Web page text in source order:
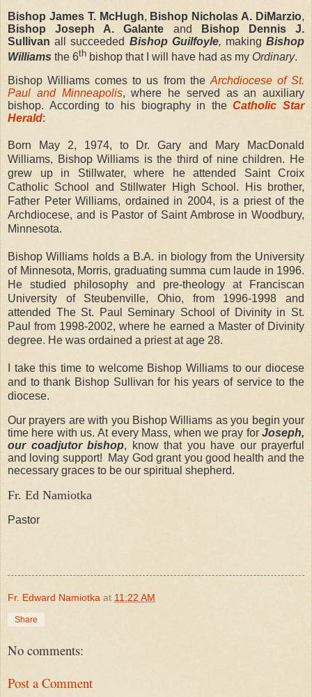
Bishop James T. McHugh, Bishop Nicholas A. DiMarzio,
Bishop Joseph A. Galante and Bishop Dennis J.
Sullivanall succeeded Bishop Guilfoyle, makingBishop
Williams the 6th bishop that I will have had as my Ordinary.
Bishop Williams comes to us from the Archdiocese of St.
Paul and Minneapolis, where he served as an auxiliary
bishop. According to his biography in theCatholic Star
Herald:
Born May 2, 1974, to Dr. Gary and Mary MacDonald
Williams, Bishop Williams is the third of nine children. He
grew up in Stillwater, where he attended Saint Croix
Catholic School and Stillwater High School. His brother,
Father Peter Williams, ordained in 2004, is a priest of the
Archdiocese, and is Pastor of Saint Ambrose in Woodbury,
Minnesota.
Bishop Williams holds a B.A. in biology from the University
of Minnesota, Morris, graduating summa cum laude in 1996.
He studied philosophy and pre-theology at Franciscan
University of Steubenville, Ohio, from 1996-1998 and
attended The St. Paul Seminary School of Divinity in St.
Paul from 1998-2002, where he earned a Master of Divinity
degree. He was ordained a priest at age 28.
I take this time to welcome Bishop Williams to our diocese
and to thank Bishop Sullivan for his years of service to the
diocese.
Our prayers are with you Bishop Williams as you begin your
time here with us. At every Mass, when we pray for Joseph,
our coadjutor bishop, know that you have our prayerful
and loving support! May God grant you good health and the
necessary graces to be our spiritual shepherd.
Fr. Ed Namiotka
Pastor
Fr. Edward Namiotka at 11:22 AM
Share
No comments:
Post a Comment